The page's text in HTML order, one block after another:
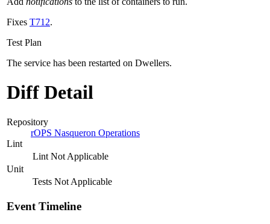
Fixes T712.
Test Plan
The service has been restarted on Dwellers.
Diff Detail
Repository
rOPS Nasqueron Operations
Lint
Lint Not Applicable
Unit
Tests Not Applicable
Event Timeline